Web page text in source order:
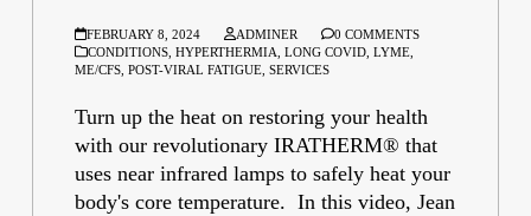
FEBRUARY 8, 2024 ADMINER
0 COMMENTS
CONDITIONS ,HYPERTHERMIA ,LONG COVID ,LYME
ME/CFS ,POST-VIRAL FATIGUE ,SERVICES
Turn up the heat on restoring your health
with our revolutionary IRATHERM® that
uses near infrared lamps to safely heat your
body's core temperature. In this video, Jean